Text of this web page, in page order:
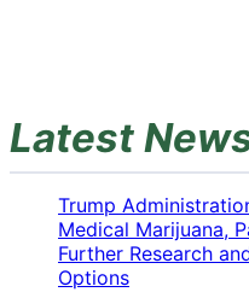
Latest
Trump
Medical Marijuana,
Further Research
Options